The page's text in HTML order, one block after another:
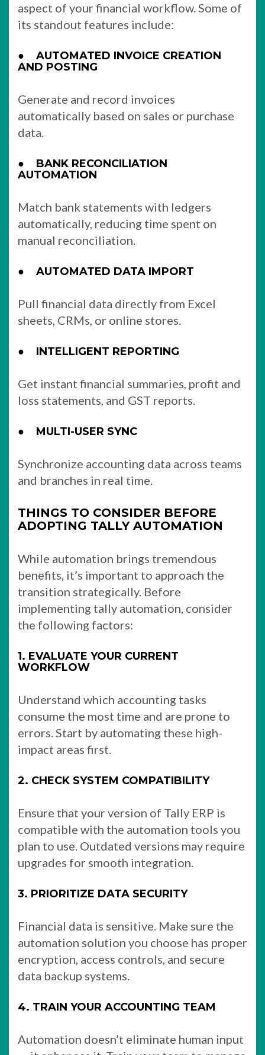
aspect of your financial workflow. Some of
its standout features include:
● AUTOMATED INVOICE CREATION
AND POSTING
Generate and record invoices
automatically based on sales or purchase
data.
● BANK RECONCILIATION
AUTOMATION
Match bank statements with ledgers
automatically, reducing time spent on
manual reconciliation.
● AUTOMATED DATA IMPORT
Pull financial data directly from Excel
sheets, CRMs, or online stores.
● INTELLIGENT REPORTING
Get instant financial summaries, profit and
loss statements, and GST reports.
● MULTI-USER SYNC
Synchronize accounting data across teams
and branches in real time.
THINGS TO CONSIDER BEFORE
ADOPTING TALLY AUTOMATION
While automation brings tremendous
benefits, it’s important to approach the
transition strategically. Before
implementing tally automation, consider
the following factors:
1. EVALUATE YOUR CURRENT
WORKFLOW
Understand which accounting tasks
consume the most time and are prone to
errors. Start by automating these high-
impact areas first.
2. CHECK SYSTEM COMPATIBILITY
Ensure that your version of Tally ERP is
compatible with the automation tools you
plan to use. Outdated versions may require
upgrades for smooth integration.
3. PRIORITIZE DATA SECURITY
Financial data is sensitive. Make sure the
automation solution you choose has proper
encryption, access controls, and secure
data backup systems.
4. TRAIN YOUR ACCOUNTING TEAM
Automation doesn’t eliminate human input